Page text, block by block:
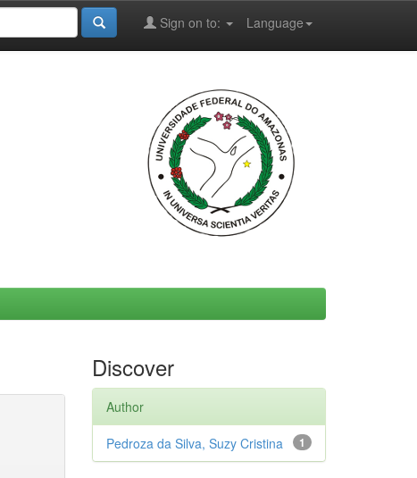
Language
Sign on to:
Discover
Author
1
Pedroza da Silva, Suzy Cristina